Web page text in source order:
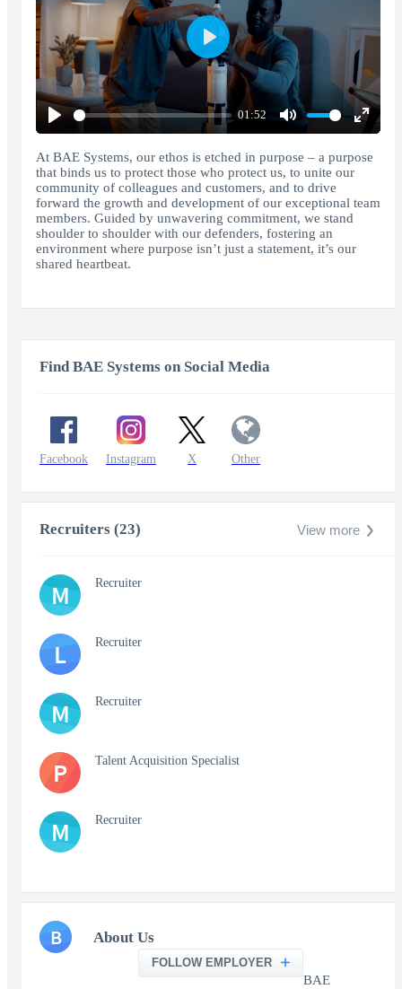
Play
01:52
Mute
Enter
Play
At BAE Systems, our ethos is etched in purpose – a purpose
that binds us to protect those who protect us, to unite our
community of colleagues and customers, and to drive
forward the growth and development of our exceptional team
members. Guided by unwavering commitment, we stand
shoulder to shoulder with our defenders, fostering an
environment where purpose isn’t just a statement, it’s our
shared heartbeat.
Find BAE Systems on Social Media
Facebook Instagram X Other
Recruiters (23) View more
M Recruiter
L Recruiter
M Recruiter
P Talent Acquisition Specialist
M Recruiter
B About Us
FOLLOW EMPLOYER
BAE